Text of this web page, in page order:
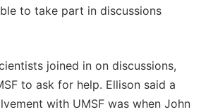
to take part in discussions
joined in on discussions,
to ask for help. Ellison said a
with UMSF was when John